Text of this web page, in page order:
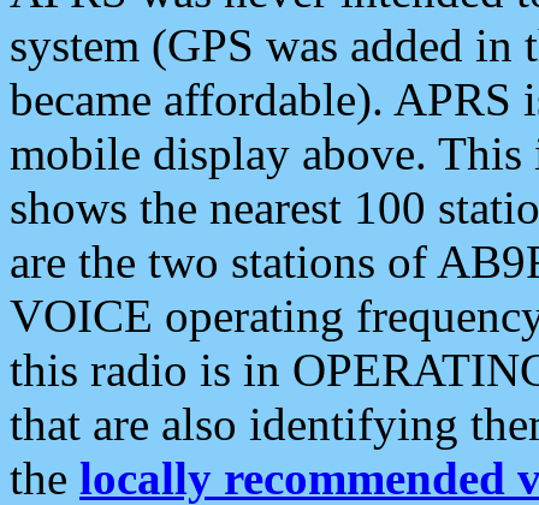
system (GPS was added
became affordable). APRS
mobile display above.
shows the nearest 100
are the two stations of
VOICE operating
this radio is in
that are also identifying
the locally recommended